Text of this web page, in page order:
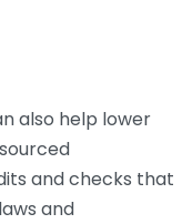
also help lower
and checks that
and